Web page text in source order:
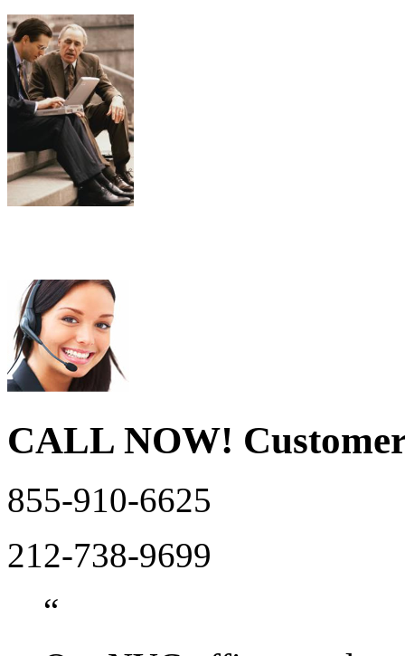
CALL NOW!
855-910-6625
212-738-9699
“